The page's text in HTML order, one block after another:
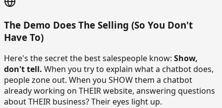
The Demo Does The Selling (So You Don't
Have To)
Here's the secret the best salespeople know: Show,
don't tell. When you try to explain what a chatbot does,
people zone out. When you SHOW them a chatbot
already working on THEIR website, answering questions
about THEIR business? Their eyes light up.